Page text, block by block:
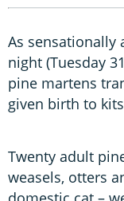
As sensationally
night (Tuesday
pine martens
given birth to
Twenty adult
weasels, otters